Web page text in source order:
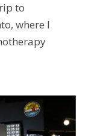
to
where I